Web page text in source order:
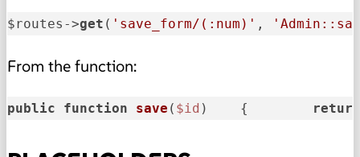
$routes->get ( 'save_form/(:num)' ,
From the function:
public function save ( $id ) { return